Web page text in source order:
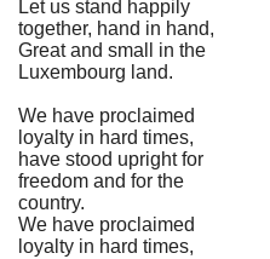
Let us stand happily
together, hand in hand,
Great and small in the
Luxembourg land.
We have proclaimed
loyalty in hard times,
have stood upright for
freedom and for the
country.
We have proclaimed
loyalty in hard times,